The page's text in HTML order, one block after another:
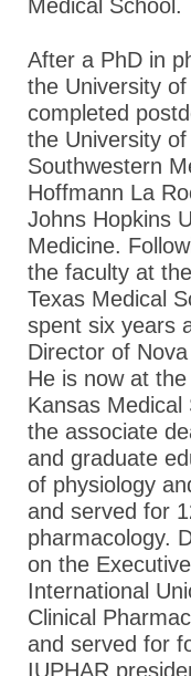
Medical School .
After a PhD in
the University
completed
the University of
Southwestern
Hoffmann La
Johns Hopkins
Medicine.
the faculty at
Texas Medical
spent six years
Director of
He is now at
Kansas Medical
the associate
and graduate
of physiology
and served for
pharmacology.
on the
International
Clinical
and served for
IUPHAR